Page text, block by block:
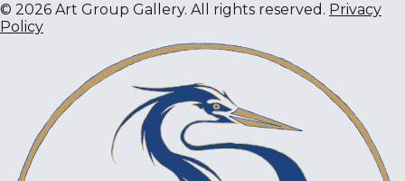
© 2026 Art Group Gallery. All rights reserved. Privacy
Policy